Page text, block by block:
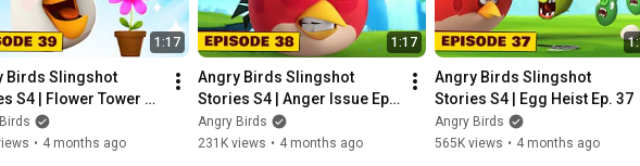
1:17
Birds Slingshot
S4 | Flower Tower
• 4 months ago
1:17
Angry Birds Slingshot
Stories S4 | Anger Issue Ep.
38
Angry Birds
231K views • 4 months ago
Angry Birds Slingshot
Stories S4 | Egg Heist Ep. 37
Angry Birds
565K views • 4 months ago